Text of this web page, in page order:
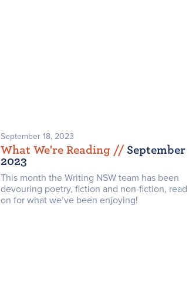
September 18, 2023
What We're Reading // September
2023
This month the Writing NSW team has been
devouring poetry, fiction and non-fiction, read
on for what we’ve been enjoying!